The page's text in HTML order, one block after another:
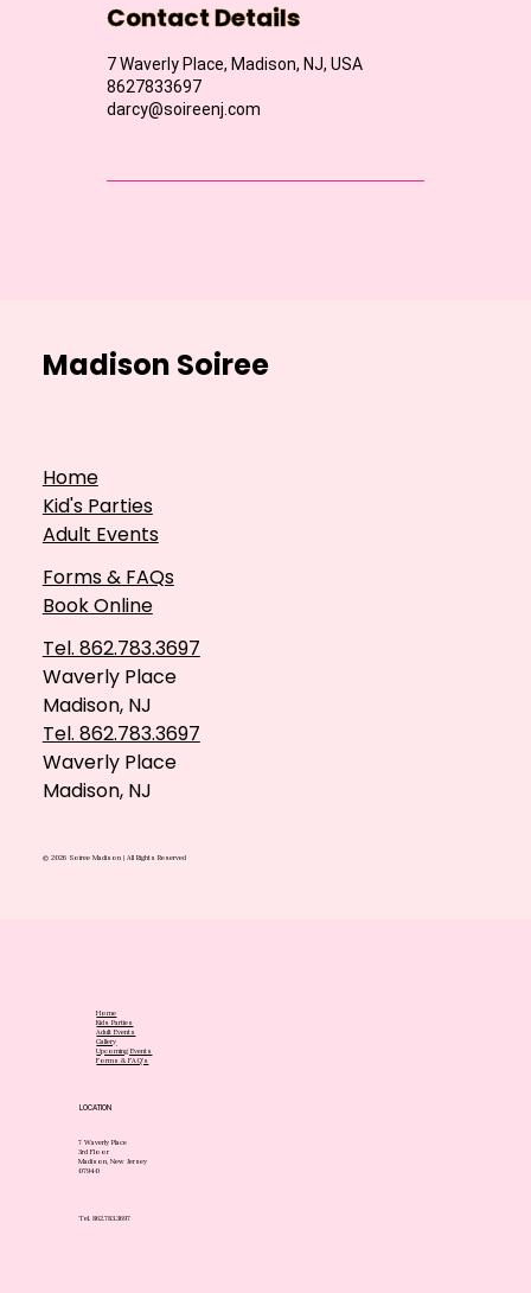
Contact Details
7 Waverly Place, Madison, NJ, USA
8627833697
darcy@soireenj.com
Madison Soiree
© 2026 Soiree Madison | All Rights Reserved
Home
Kid's Parties
Adult Events
Forms & FAQs
Book Online
Tel. 862.783.3697
Waverly Place
Madison, NJ
Tel. 862.783.3697
Waverly Place
Madison, NJ
Home
Kids Parties
Adult Events
Gallery
Upcoming Events
Forms & FAQ's
LOCATION
7 Waverly Place
3rd Floor
Madison, New Jersey
07940
Tel. 862.783.3697